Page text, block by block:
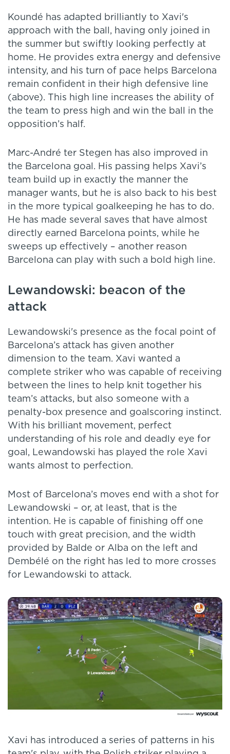
Koundé has adapted brilliantly to Xavi's
approach with the ball, having only joined in
the summer but swiftly looking perfectly at
home. He provides extra energy and defensive
intensity, and his turn of pace helps Barcelona
remain confident in their high defensive line
(above). This high line increases the ability of
the team to press high and win the ball in the
opposition’s half.
Marc-André ter Stegen has also improved in
the Barcelona goal. His passing helps Xavi’s
team build up in exactly the manner the
manager wants, but he is also back to his best
in the more typical goalkeeping he has to do.
He has made several saves that have almost
directly earned Barcelona points, while he
sweeps up effectively – another reason
Barcelona can play with such a bold high line.
Lewandowski: beacon of the
attack
Lewandowski's presence as the focal point of
Barcelona’s attack has given another
dimension to the team. Xavi wanted a
complete striker who was capable of receiving
between the lines to help knit together his
team’s attacks, but also someone with a
penalty-box presence and goalscoring instinct.
With his brilliant movement, perfect
understanding of his role and deadly eye for
goal, Lewandowski has played the role Xavi
wants almost to perfection.
Most of Barcelona’s moves end with a shot for
Lewandowski – or, at least, that is the
intention. He is capable of finishing off one
touch with great precision, and the width
provided by Balde or Alba on the left and
Dembélé on the right has led to more crosses
for Lewandowski to attack.
Xavi has introduced a series of patterns in his